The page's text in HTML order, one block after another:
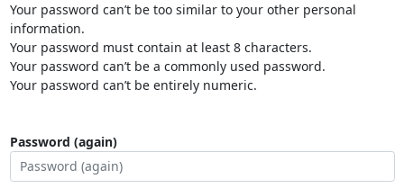
Your password can’t be too similar to your other personal
information.
Your password must contain at least 8 characters.
Your password can’t be a commonly used password.
Your password can’t be entirely numeric.
Password (again)